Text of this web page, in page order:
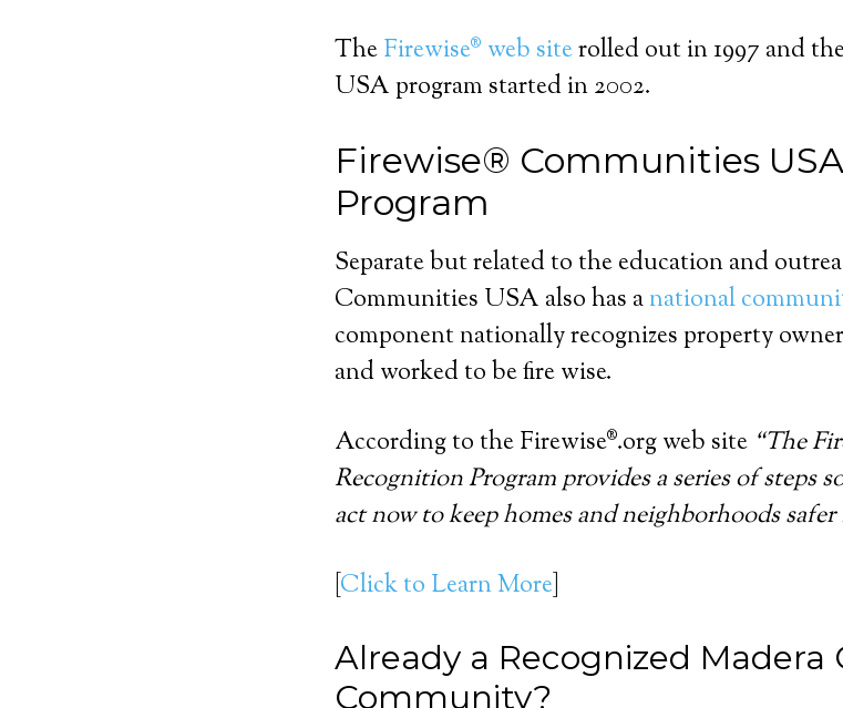
TheFirewise® web siterolled out in 1997 and
USA program started in 2002.
Firewise® Communities
Program
Separate but related to the education and
Communities USA also has anational
component nationally recognizes property
and worked to be fire wise.
According to the Firewise®.org web site “The
Recognition Program provides a series of steps
act now to keep homes and neighborhoods
Click to Learn More]
Already a Recognized Madera
Community?